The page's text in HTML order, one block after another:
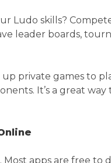
Ludo skills?
leader boards,
up private games to
It’s a great way
apps are free to